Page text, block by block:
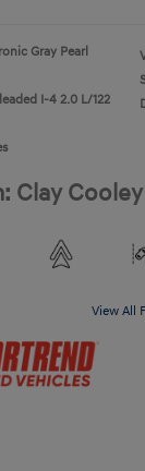
Gray Pearl
I-4 2.0 L/122
Clay
View All